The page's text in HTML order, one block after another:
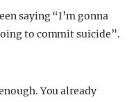
saying “I’m gonna
to commit suicide”.
You already